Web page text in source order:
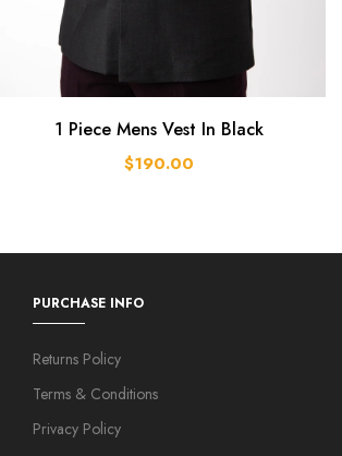
1 Piece Mens Vest In Black
$190.00
PURCHASE INFO
Returns Policy
Terms & Conditions
Privacy Policy